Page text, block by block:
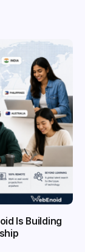
Is Building